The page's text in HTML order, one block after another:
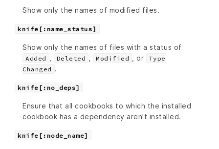
Show only the names of modified files.
knife[:name_status]
Show only the names of files with a status of
Added Deleted Modified , or
Type
Changed .
knife[:no_deps]
Ensure that all cookbooks to which the installed
cookbook has a dependency aren’t installed.
knife[:node_name]